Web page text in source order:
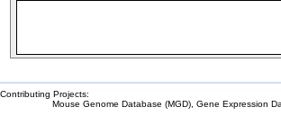
Contributing Projects:
Mouse Genome Database (MGD), Gene Expression